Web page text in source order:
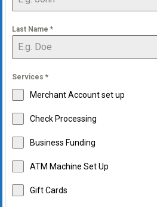
Last Name *
Services *
Merchant Account set up
Check Processing
Business Funding
ATM Machine Set Up
Gift Cards